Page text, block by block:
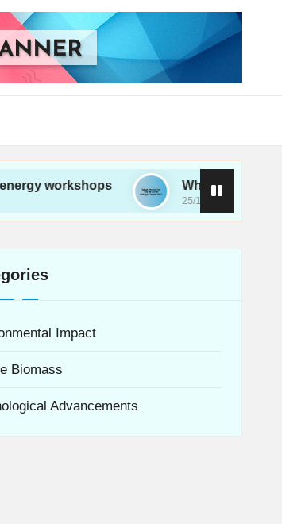
What works for me in
25/11/2024
Impact
Biomass
Advancements